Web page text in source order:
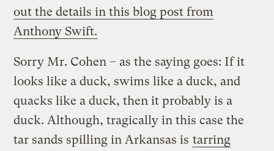
out the details in this blog post from
Anthony Swift.
Sorry Mr. Cohen – as the saying goes: If it
looks like a duck, swims like a duck, and
quacks like a duck, then it probably is a
duck. Although, tragically in this case the
tar sands spilling in Arkansas is tarring